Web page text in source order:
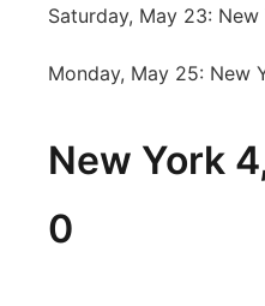
Saturday, May 23: New
Monday, May 25: New
New York
0